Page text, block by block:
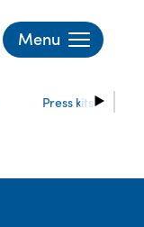
Menu
Press kits